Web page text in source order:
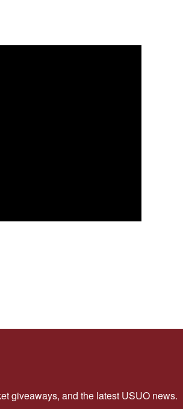
giveaways, and the latest USUO news.